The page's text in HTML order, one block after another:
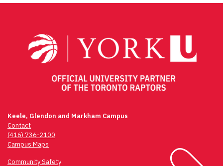
Keele, Glendon and Markham Campus
Contact
(416) 736-2100
Campus Maps
Community Safety